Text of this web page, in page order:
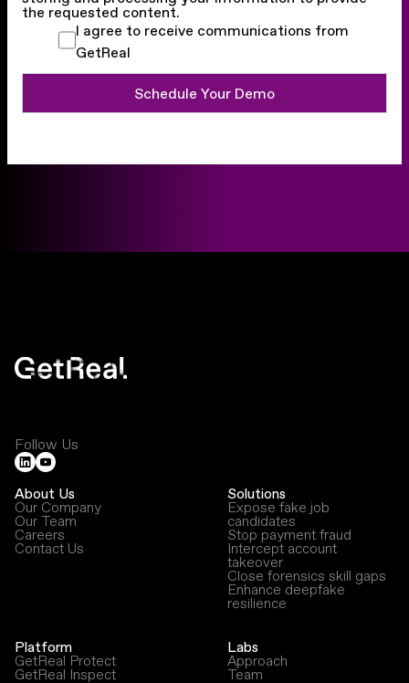
the requested content.
I agree to receive communications from
GetReal
Follow Us
About Us
Our Company
Our Team
Careers
Contact Us
Solutions
Expose fake job
candidates
Stop payment fraud
Intercept account
takeover
Close forensics skill gaps
Enhance deepfake
resilience
Platform
GetReal Protect
GetReal Inspect
Labs
Approach
Team